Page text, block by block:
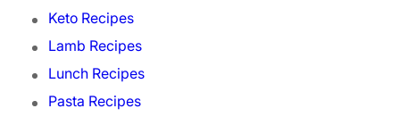
Keto Recipes
Lamb Recipes
Lunch Recipes
Pasta Recipes